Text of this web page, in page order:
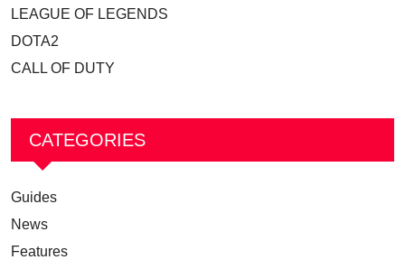
LEAGUE OF LEGENDS
DOTA2
CALL OF DUTY
CATEGORIES
Guides
News
Features